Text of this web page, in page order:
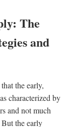
The
and
the early,
characterized by
and not much
But the early